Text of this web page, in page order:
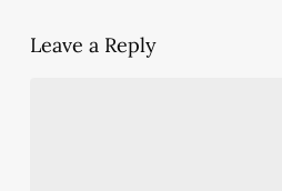
Leave a Reply